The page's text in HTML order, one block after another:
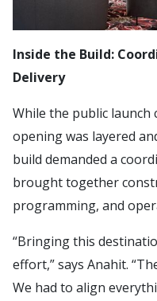
Inside the Build:
Delivery
While the public
opening was layered
build demanded a
brought together
programming, and
“Bringing this
effort,” says Anahit.
We had to align